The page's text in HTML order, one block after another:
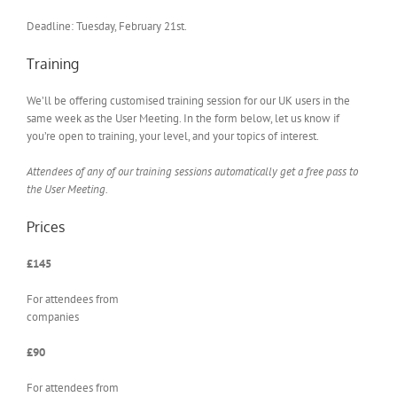
Deadline: Tuesday, February 21st.
Training
We’ll be offering customised training session for our UK users in the
same week as the User Meeting. In the form below, let us know if
you’re open to training, your level, and your topics of interest.
Attendees of any of our training sessions automatically get a free pass to
the User Meeting.
Prices
£145
For attendees from
companies
£90
For attendees from